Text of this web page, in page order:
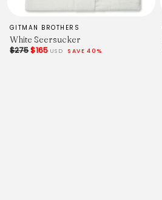
GITMAN BROTHERS
White Seersucker
$275$165 USD SAVE 40%